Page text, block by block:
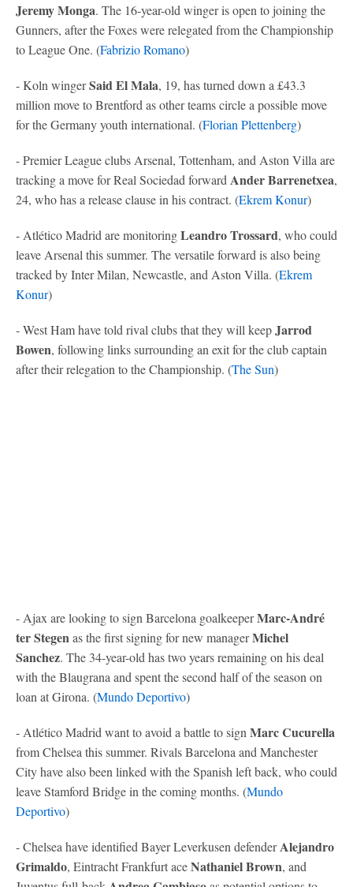
Jeremy Monga. The 16-year-old winger is open to joining the
Gunners, after the Foxes were relegated from the Championship
to League One. (Fabrizio Romano)
- Koln wingerSaid El Mala, 19, has turned down a £43.3
million move to Brentford as other teams circle a possible move
for the Germany youth international. (Florian Plettenberg)
- Premier League clubs Arsenal, Tottenham, and Aston Villa are
tracking a move for Real Sociedad forwardAnder Barrenetxea,
24, who has a release clause in his contract. (Ekrem Konur)
- Atlético Madrid are monitoringLeandro Trossard, who could
leave Arsenal this summer. The versatile forward is also being
tracked by Inter Milan, Newcastle, and Aston Villa. (Ekrem
Konur)
- West Ham have told rival clubs that they will keepJarrod
Bowen, following links surrounding an exit for the club captain
after their relegation to the Championship. (The Sun)
- Ajax are looking to sign Barcelona goalkeeperMarc-André
ter Stegenas the first signing for new managerMichel
Sanchez. The 34-year-old has two years remaining on his deal
with the Blaugrana and spent the second half of the season on
loan at Girona. (Mundo Deportivo)
- Atlético Madrid want to avoid a battle to signMarc Cucurella
from Chelsea this summer. Rivals Barcelona and Manchester
City have also been linked with the Spanish left back, who could
leave Stamford Bridge in the coming months. (Mundo
Deportivo)
- Chelsea have identified Bayer Leverkusen defenderAlejandro
Grimaldo, Eintracht Frankfurt aceNathaniel Brown, and